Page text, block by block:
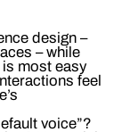
design –
– while
most easy
feel
voice”?